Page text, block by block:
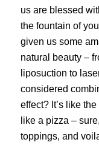
us are blessed
the fountain of
given us some
natural beauty –
liposuction to
considered
effect? It’s like
like a pizza –
toppings, and